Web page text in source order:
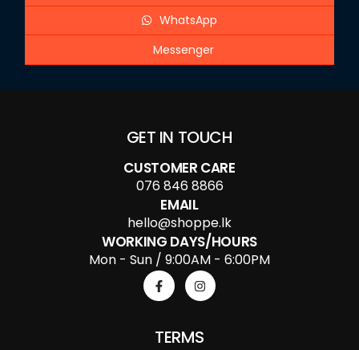
WhatsApp
Messenger
GET IN TOUCH
CUSTOMER CARE
076 846 8866
EMAIL
hello@shoppe.lk
WORKING DAYS/HOURS
Mon - Sun / 9:00AM - 6:00PM
TERMS